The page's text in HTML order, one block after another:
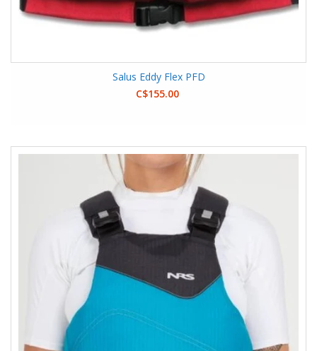
Salus Eddy Flex PFD
C$155.00